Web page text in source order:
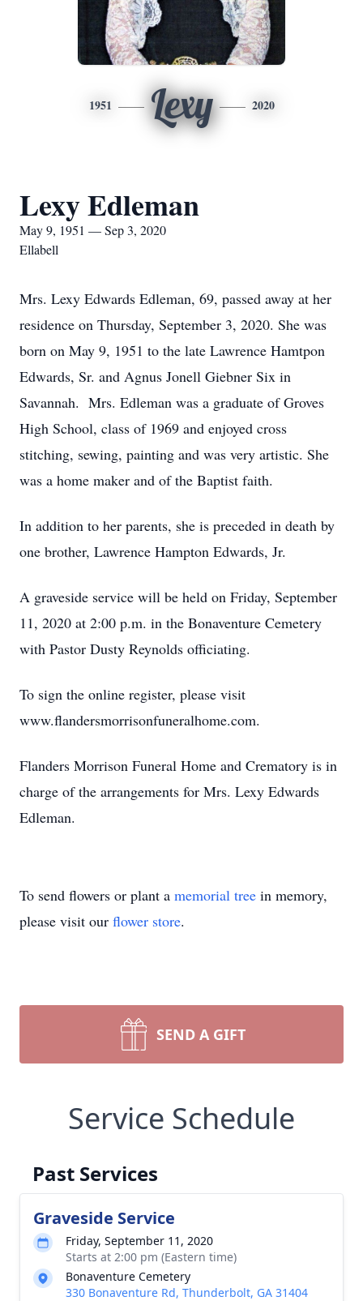
1951 Lexy 2020
Lexy Edleman
May 9, 1951 — Sep 3, 2020
Ellabell
Mrs. Lexy Edwards Edleman, 69, passed away at her
residence on Thursday, September 3, 2020. She was
born on May 9, 1951 to the late Lawrence Hamtpon
Edwards, Sr. and Agnus Jonell Giebner Six in
Savannah. Mrs. Edleman was a graduate of Groves
High School, class of 1969 and enjoyed cross
stitching, sewing, painting and was very artistic. She
was a home maker and of the Baptist faith.
In addition to her parents, she is preceded in death by
one brother, Lawrence Hampton Edwards, Jr.
A graveside service will be held on Friday, September
11, 2020 at 2:00 p.m. in the Bonaventure Cemetery
with Pastor Dusty Reynolds officiating.
To sign the online register, please visit
www.flandersmorrisonfuneralhome.com.
Flanders Morrison Funeral Home and Crematory is in
charge of the arrangements for Mrs. Lexy Edwards
Edleman.
To send flowers or plant a memorial tree in memory,
please visit our flower store.
SEND A GIFT
Service Schedule
Past Services
Graveside Service
Friday, September 11, 2020
Starts at 2:00 pm (Eastern time)
Bonaventure Cemetery
330 Bonaventure Rd, Thunderbolt, GA 31404